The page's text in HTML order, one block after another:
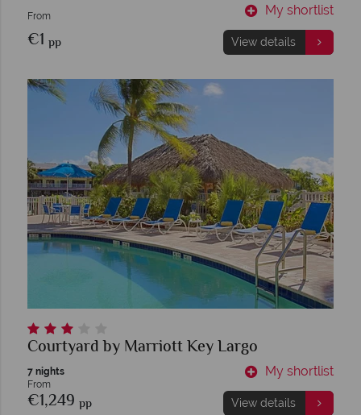
From
€1 pp
My shortlist
View details
Courtyard by Marriott Key Largo
7 nights
From
€1,249 pp
My shortlist
View details